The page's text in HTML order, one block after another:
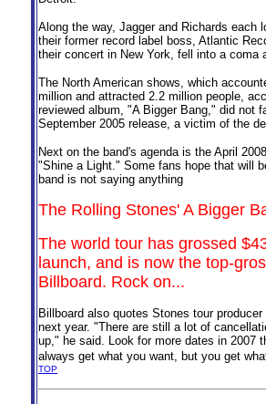
Along the way, Jagger and Richards each
their former record label boss, Atlantic
their concert in New York, fell into a coma
The North American shows, which
million and attracted 2.2 million people,
reviewed album, "A Bigger Bang," did not
September 2005 release, a victim of the
Next on the band's agenda is the April
"Shine a Light." Some fans hope that will
band is not saying anything
The Rolling Stones' A Bigger
The world tour has grossed
launch, and is now the top-
Billboard. Rock on...
Billboard also quotes Stones tour
next year. "There are still a lot of
up," he said. Look for more dates in 2007
always get what you want, but you get
TOP